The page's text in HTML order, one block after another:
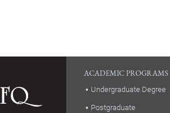
ACADEMIC PROGRAMS
Undergraduate Degree
Postgraduate